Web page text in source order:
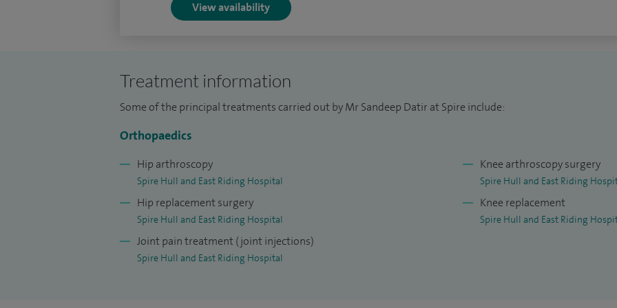
View availability
Treatment information
Some of the principal treatments carried out by Mr Sandeep Datir at Spire include:
Orthopaedics
Hip arthroscopy
Spire Hull and East Riding Hospital
Hip replacement surgery
Spire Hull and East Riding Hospital
Joint pain treatment (joint injections)
Spire Hull and East Riding Hospital
Knee arthroscopy surgery
Spire Hull and East Riding
Knee replacement
Spire Hull and East Riding